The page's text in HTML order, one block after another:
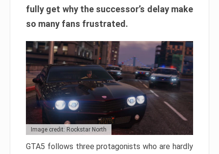
fully get why the successor’s delay make
so many fans frustrated.
Image credit: Rockstar North
GTA5 follows three protagonists who are hardly